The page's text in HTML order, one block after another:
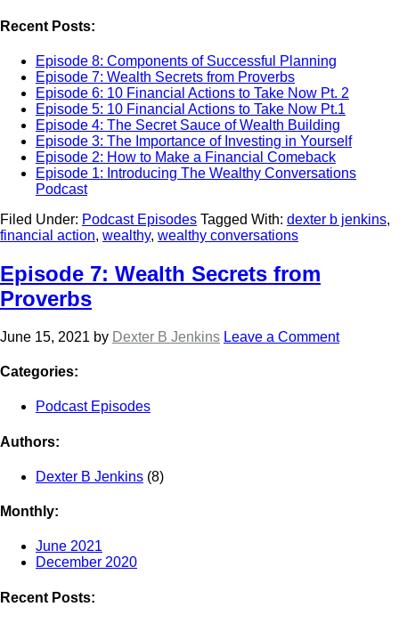
Recent Posts:
Episode 8: Components of Successful Planning
Episode 7: Wealth Secrets from Proverbs
Episode 6: 10 Financial Actions to Take Now Pt. 2
Episode 5: 10 Financial Actions to Take Now Pt.1
Episode 4: The Secret Sauce of Wealth Building
Episode 3: The Importance of Investing in Yourself
Episode 2: How to Make a Financial Comeback
Episode 1: Introducing The Wealthy Conversations
Podcast
Filed Under: Podcast Episodes Tagged With: dexter b jenkins,
financial action, wealthy, wealthy conversations
Episode 7: Wealth Secrets from
Proverbs
June 15, 2021 by Dexter B Jenkins Leave a Comment
Categories:
Podcast Episodes
Authors:
Dexter B Jenkins (8)
Monthly:
June 2021
December 2020
Recent Posts: